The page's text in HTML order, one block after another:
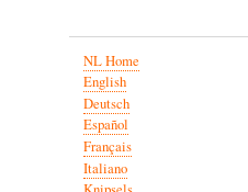
NL Home
English
Deutsch
Español
Français
Italiano